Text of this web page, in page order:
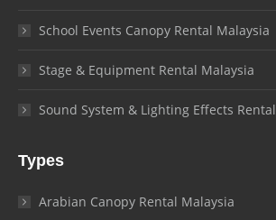
School Events Canopy Rental Malaysia
Stage & Equipment Rental Malaysia
Sound System & Lighting Effects Rental
Types
Arabian Canopy Rental Malaysia